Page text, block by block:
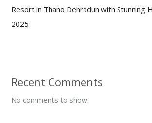
Resort in Thano Dehradun with Stunning
2025
Recent Comments
No comments to show.